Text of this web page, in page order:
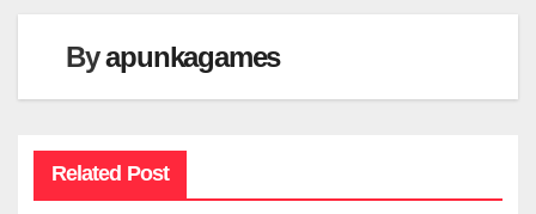
Byapunkagames
Related Post